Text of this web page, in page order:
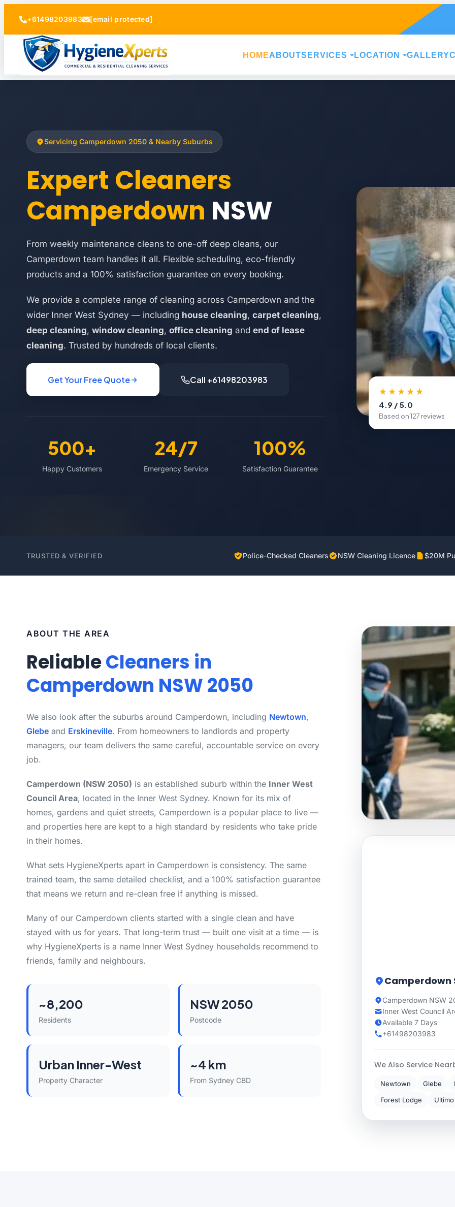
+61498203983 [email protected]
HOMEABOUTSERVICES LOCATION GALLERY
Servicing Camperdown 2050 & Nearby Suburbs
Expert Cleaners
Camperdown NSW
From weekly maintenance cleans to one-off deep cleans, our
Camperdown team handles it all. Flexible scheduling, eco-friendly
products and a 100% satisfaction guarantee on every booking.
We provide a complete range of cleaning across Camperdown and the
wider Inner West Sydney — including house cleaning, carpet cleaning,
deep cleaning, window cleaning, office cleaning and end of lease
cleaning. Trusted by hundreds of local clients.
Get Your Free Quote Call +61498203983
500+
Happy Customers
24/7
Emergency Service
100%
Satisfaction Guarantee
★★★★★
4.9 / 5.0
Based on 127 reviews
TRUSTED & VERIFIED Police-Checked Cleaners NSW Cleaning Licence $20M
ABOUT THE AREA
ReliableCleaners in
Camperdown NSW 2050
We also look after the suburbs around Camperdown, including Newtown,
Glebe and Erskineville. From homeowners to landlords and property
managers, our team delivers the same careful, accountable service on every
job.
Camperdown (NSW 2050) is an established suburb within the Inner West
Council Area, located in the Inner West Sydney. Known for its mix of
homes, gardens and quiet streets, Camperdown is a popular place to live —
and properties here are kept to a high standard by residents who take pride
in their homes.
What sets HygieneXperts apart in Camperdown is consistency. The same
trained team, the same detailed checklist, and a 100% satisfaction guarantee
that means we return and re-clean free if anything is missed.
Many of our Camperdown clients started with a single clean and have
stayed with us for years. That long-term trust — built one visit at a time — is
why HygieneXperts is a name Inner West Sydney households recommend to
friends, family and neighbours.
~8,200
Residents
NSW 2050
Postcode
Urban Inner-West
Property Character
~4 km
From Sydney CBD
Camperdown
Camperdown NSW
Inner West Council
Available 7 Days
+61498203983
We Also Service
Newtown Glebe
Forest Lodge
Ultimo